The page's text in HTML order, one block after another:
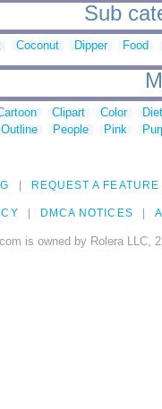
Sub
Coconut Dipper Food
Clipart Color
Outline People Pink
REQUEST A FEATURE
DMCA NOTICES
is owned by Rolera LLC,